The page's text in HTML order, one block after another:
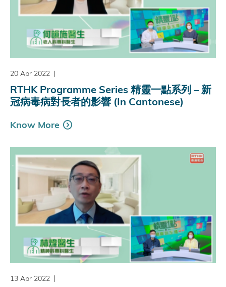
20 Apr 2022
RTHK Programme Series 精靈一點系列 – 新
冠病毒病對長者的影響 (In Cantonese)
Know More
13 Apr 2022